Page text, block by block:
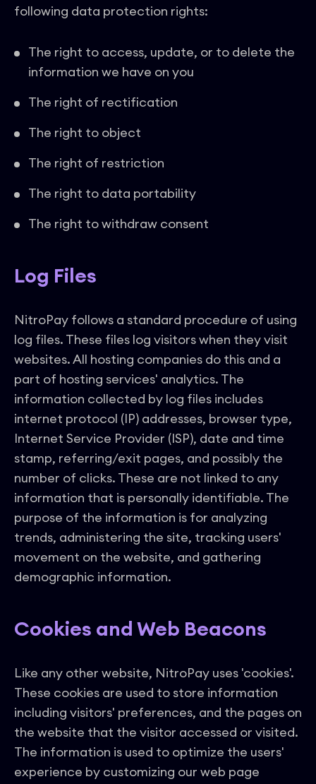
following data protection rights:
The right to access, update, or to delete the
information we have on you
The right of rectification
The right to object
The right of restriction
The right to data portability
The right to withdraw consent
Log Files
NitroPay follows a standard procedure of using
log files. These files log visitors when they visit
websites. All hosting companies do this and a
part of hosting services' analytics. The
information collected by log files includes
internet protocol (IP) addresses, browser type,
Internet Service Provider (ISP), date and time
stamp, referring/exit pages, and possibly the
number of clicks. These are not linked to any
information that is personally identifiable. The
purpose of the information is for analyzing
trends, administering the site, tracking users'
movement on the website, and gathering
demographic information.
Cookies and Web Beacons
Like any other website, NitroPay uses 'cookies'.
These cookies are used to store information
including visitors' preferences, and the pages on
the website that the visitor accessed or visited.
The information is used to optimize the users'
experience by customizing our web page